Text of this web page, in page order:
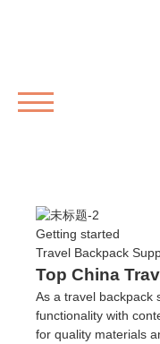
Getting started
Travel Backpack
Top China
As a travel backpack
functionality with
for quality materials